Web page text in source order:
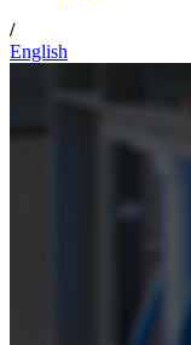
/
English